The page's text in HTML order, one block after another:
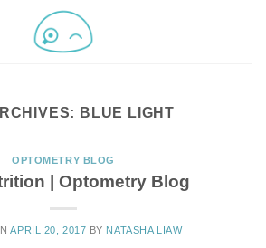
BLUE LIGHT
OPTOMETRY BLOG
| Optometry Blog
APRIL 20, 2017 BY NATASHA LIAW